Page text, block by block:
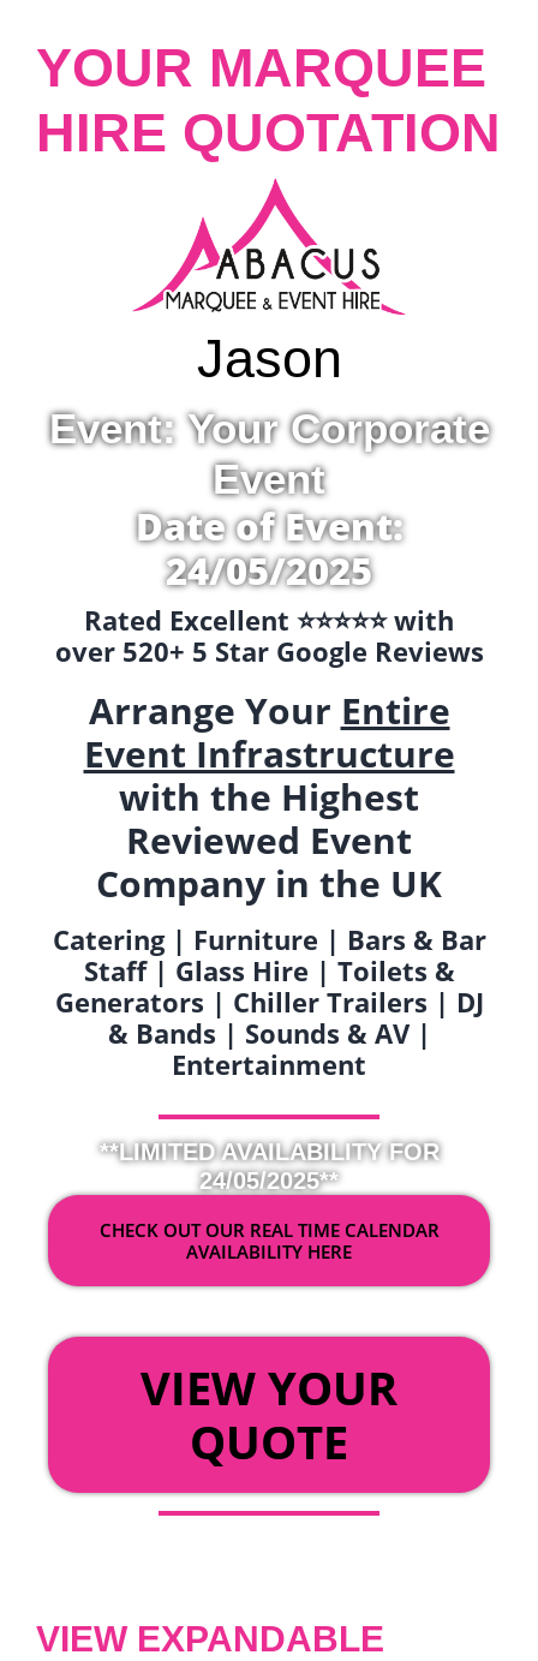
YOUR MARQUEE
HIRE QUOTATION
Jason
Event: Your Corporate
Event
Date of Event:
24/05/2025
Rated Excellent ⭐️⭐️⭐️⭐️⭐️ with
over 520+ 5 Star Google Reviews
Arrange Your Entire
Event Infrastructure
with the Highest
Reviewed Event
Company in the UK
Catering | Furniture | Bars & Bar
Staff | Glass Hire | Toilets &
Generators | Chiller Trailers | DJ
& Bands | Sounds & AV |
Entertainment
**LIMITED AVAILABILITY FOR
24/05/2025**
CHECK OUT OUR REAL TIME CALENDAR
AVAILABILITY HERE
VIEW YOUR
QUOTE
VIEW EXPANDABLE